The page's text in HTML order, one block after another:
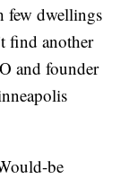
few dwellings
find another
and founder
be